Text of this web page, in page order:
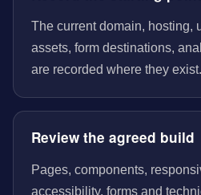
The current domain, hosting,
assets, form destinations,
are recorded where they exist.
Review the agreed build
Pages, components,
accessibility, forms and